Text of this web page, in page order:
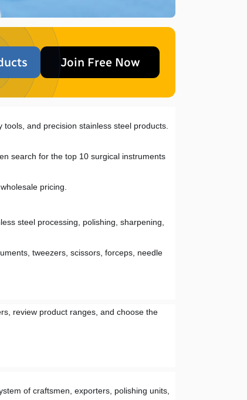
Join Free Now
and precision stainless steel products.
search for the top 10 surgical instruments
pricing.
steel processing, polishing, sharpening,
tweezers, scissors, forceps, needle
review product ranges, and choose the
of craftsmen, exporters, polishing units,